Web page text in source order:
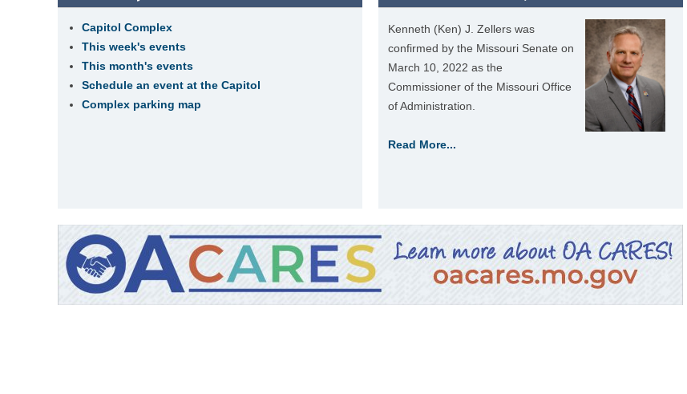
Capitol Complex
This week's events
This month's events
Schedule an event at the Capitol
Complex parking map
Kenneth (Ken) J. Zellers was
confirmed by the Missouri Senate on
March 10, 2022 as the
Commissioner of the Missouri Office
of Administration.
Read More...
oa-cares-ad.jpg